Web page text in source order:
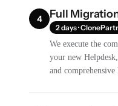
4 Full
2 days ·
We execute the
your new
and